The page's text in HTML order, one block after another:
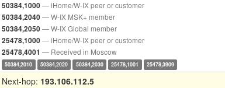
50384,1000— iHome/W-IX peer or customer
50384,2040— W-IX MSK+ member
50384,2050— W-IX Global member
25478,1000— iHome/W-IX peer or customer
25478,4001 — Received in Moscow
50384,2010 50384,2020 50384,2030 25478,1001 25478,3909
Next-hop: 193.106.112.5